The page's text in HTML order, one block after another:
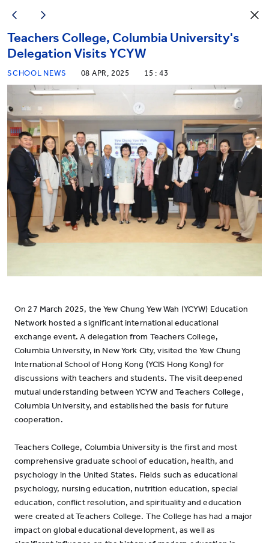
Teachers College, Columbia University's
Delegation Visits YCYW
SCHOOL NEWS 08 APR, 2025 15 : 43
On 27 March 2025, the Yew Chung Yew Wah (YCYW) Education
Network hosted a significant international educational
exchange event. A delegation from Teachers College,
Columbia University, in New York City, visited the Yew Chung
International School of Hong Kong (YCIS Hong Kong) for
discussions with teachers and students. The visit deepened
mutual understanding between YCYW and Teachers College,
Columbia University, and established the basis for future
cooperation.
Teachers College, Columbia University is the first and most
comprehensive graduate school of education, health, and
psychology in the United States. Fields such as educational
psychology, nursing education, nutrition education, special
education, conflict resolution, and spirituality and education
were created at Teachers College. The College has had a major
impact on global educational development, as well as